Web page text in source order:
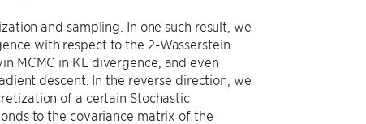
and sampling. In one such result, we
with respect to the 2-Wasserstein
MCMC in KL divergence, and even
descent. In the reverse direction, we
of a certain Stochastic
to the covariance matrix of the